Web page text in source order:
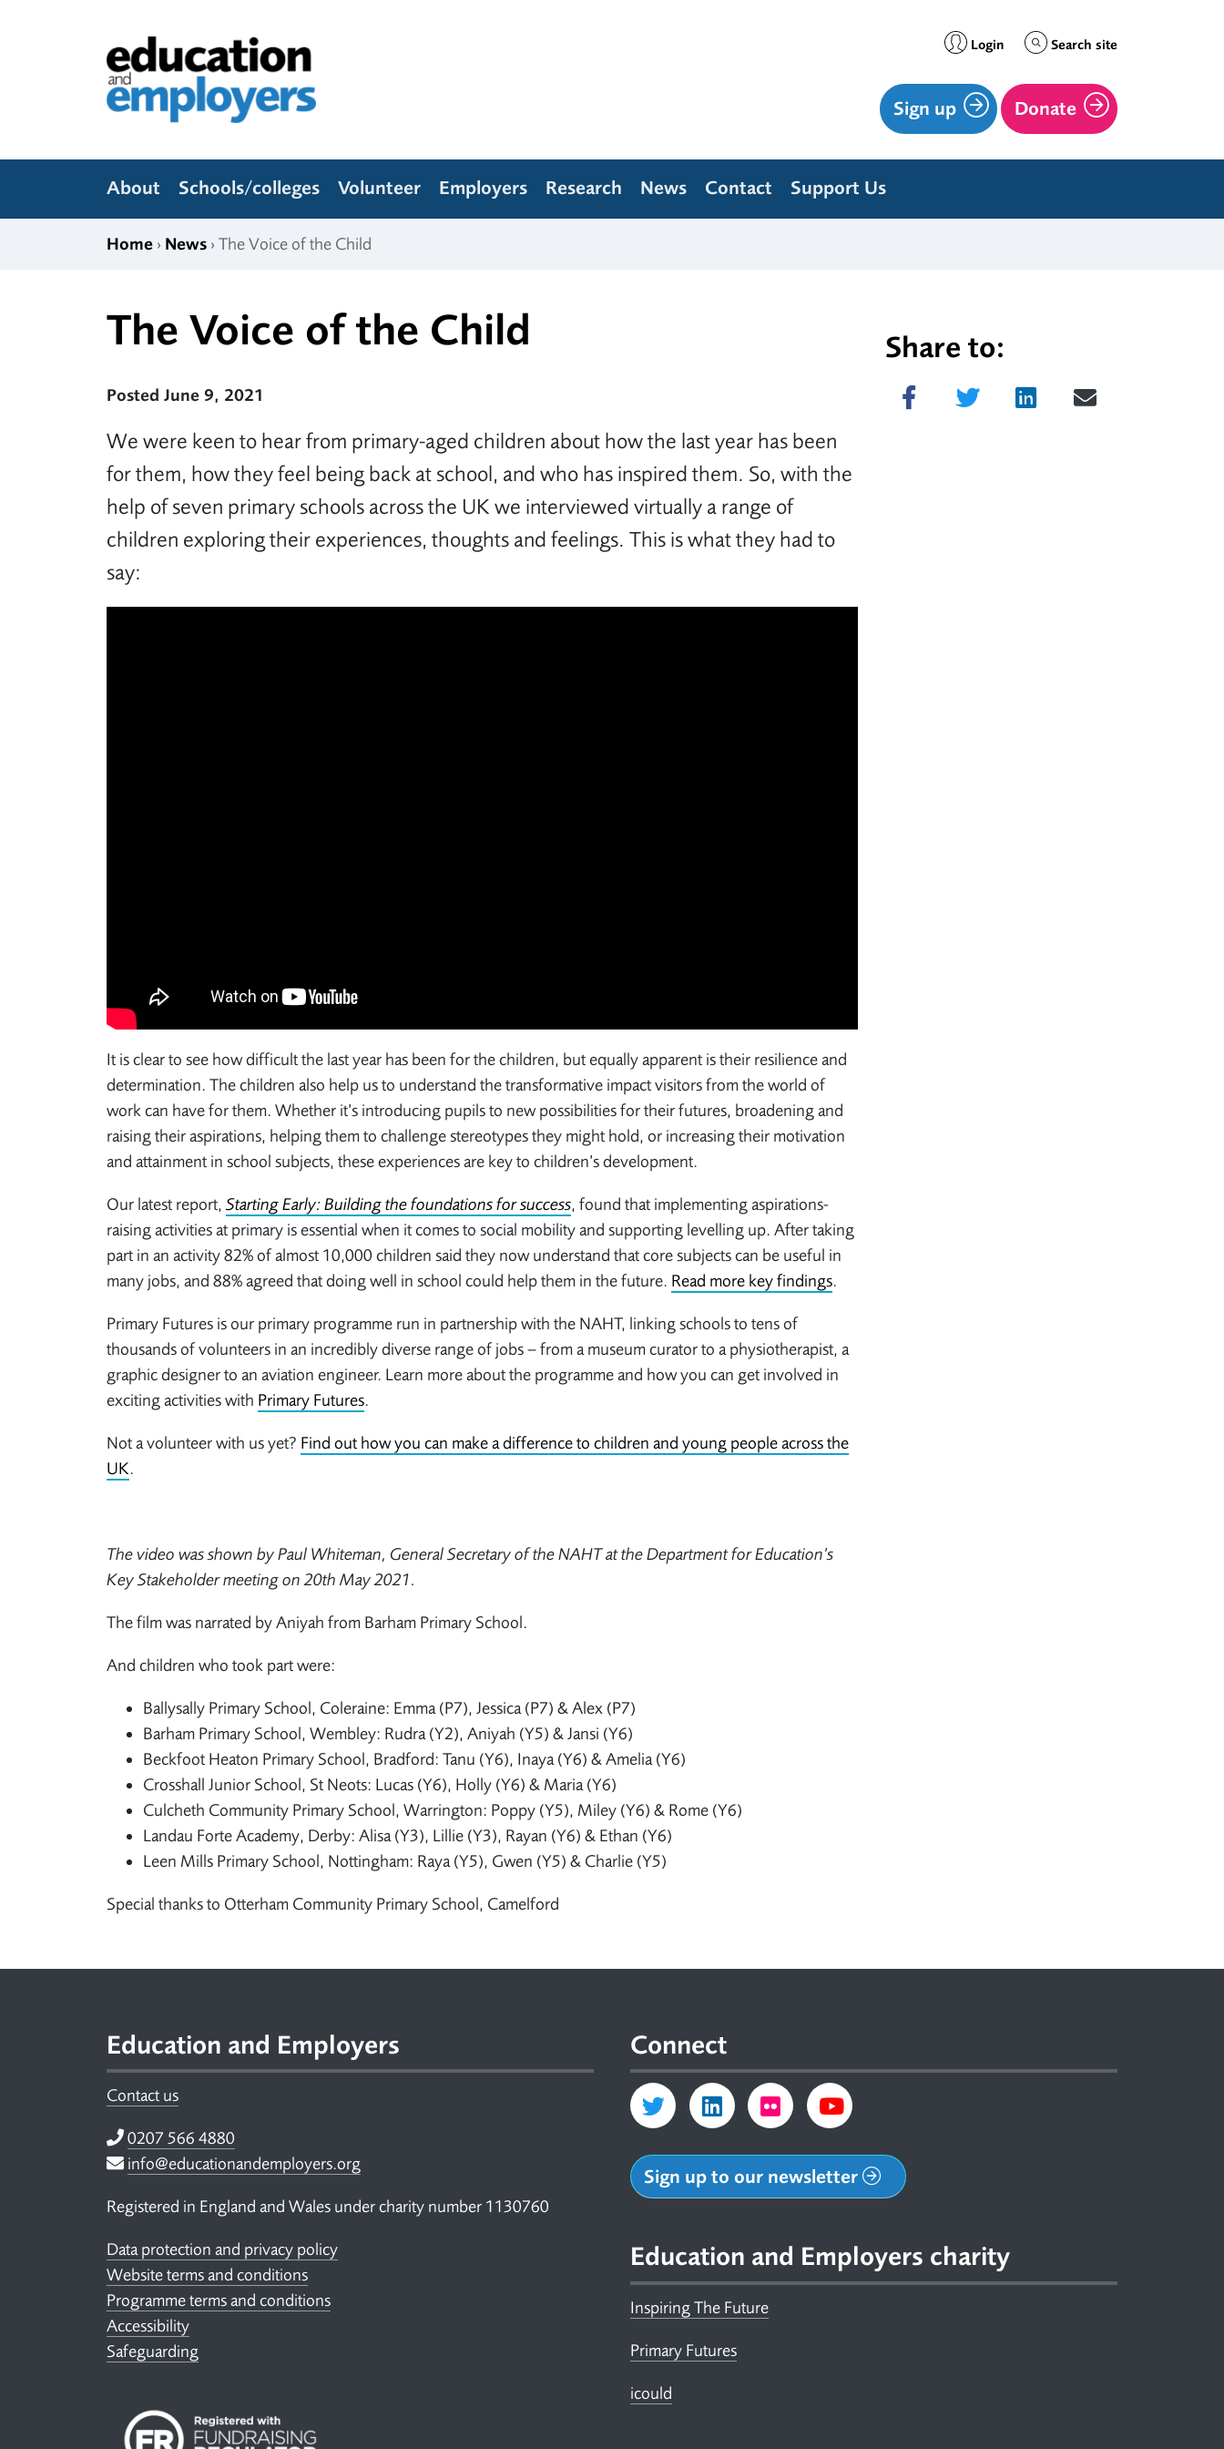
Education and Employers
Login Search site
Sign up Donate
About Schools/colleges Volunteer Employers Research News Contact Support Us
Home › News › The Voice of the Child
The Voice of the Child
Posted June 9, 2021
We were keen to hear from primary-aged children about how the last year has been
for them, how they feel being back at school, and who has inspired them. So, with the
help of seven primary schools across the UK we interviewed virtually a range of
children exploring their experiences, thoughts and feelings. This is what they had to
say:
It is clear to see how difficult the last year has been for the children, but equally apparent is their resilience and
determination. The children also help us to understand the transformative impact visitors from the world of
work can have for them. Whether it’s introducing pupils to new possibilities for their futures, broadening and
raising their aspirations, helping them to challenge stereotypes they might hold, or increasing their motivation
and attainment in school subjects, these experiences are key to children’s development.
Our latest report, Starting Early: Building the foundations for success, found that implementing aspirations-
raising activities at primary is essential when it comes to social mobility and supporting levelling up. After taking
part in an activity 82% of almost 10,000 children said they now understand that core subjects can be useful in
many jobs, and 88% agreed that doing well in school could help them in the future. Read more key findings.
Primary Futures is our primary programme run in partnership with the NAHT, linking schools to tens of
thousands of volunteers in an incredibly diverse range of jobs – from a museum curator to a physiotherapist, a
graphic designer to an aviation engineer. Learn more about the programme and how you can get involved in
exciting activities with Primary Futures.
Not a volunteer with us yet? Find out how you can make a difference to children and young people across the
UK.
The video was shown by Paul Whiteman, General Secretary of the NAHT at the Department for Education’s
Key Stakeholder meeting on 20th May 2021.
The film was narrated by Aniyah from Barham Primary School.
And children who took part were:
Ballysally Primary School, Coleraine: Emma (P7), Jessica (P7) & Alex (P7)
Barham Primary School, Wembley: Rudra (Y2), Aniyah (Y5) & Jansi (Y6)
Beckfoot Heaton Primary School, Bradford: Tanu (Y6), Inaya (Y6) & Amelia (Y6)
Crosshall Junior School, St Neots: Lucas (Y6), Holly (Y6) & Maria (Y6)
Culcheth Community Primary School, Warrington: Poppy (Y5), Miley (Y6) & Rome (Y6)
Landau Forte Academy, Derby: Alisa (Y3), Lillie (Y3), Rayan (Y6) & Ethan (Y6)
Leen Mills Primary School, Nottingham: Raya (Y5), Gwen (Y5) & Charlie (Y5)
Special thanks to Otterham Community Primary School, Camelford
Share to:
Share on Facebook
Tweet Share on LinkedIn
Education and Employers
Contact us
Telephone
0207 566 4880
Email
info@educationandemployers.org
Registered in England and Wales under charity number 1130760
Data protection and privacy policy
Website terms and conditions
Programme terms and conditions
Accessibility
Safeguarding
Connect
Sign up to our newsletter
Education and Employers charity
Inspiring The Future
Primary Futures
icould